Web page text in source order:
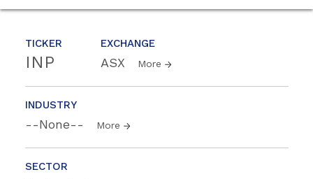
TICKER
INP
EXCHANGE
ASX More
INDUSTRY
--None-- More
SECTOR